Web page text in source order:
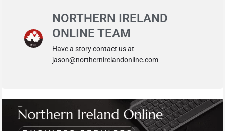
NORTHERN IRELAND
ONLINE TEAM
Have a story contact us at
jason@northernirelandonline.com